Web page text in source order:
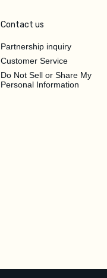
Contact us
Partnership inquiry
Customer Service
Do Not Sell or Share My
Personal Information